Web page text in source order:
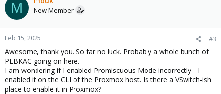
M New Member
Feb 15, 2025 #3
Awesome, thank you. So far no luck. Probably a whole bunch of
PEBKAC going on here.
I am wondering if I enabled Promiscuous Mode incorrectly - I
enabled it on the CLI of the Proxmox host. Is there a VSwitch-ish
place to enable it in Proxmox?